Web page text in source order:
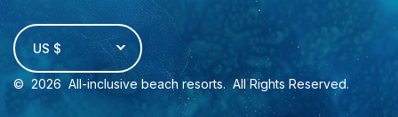
US $
© 2026 All-inclusive beach resorts. All Rights Reserved.